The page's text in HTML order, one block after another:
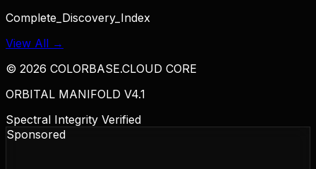
Complete_Discovery_Index
View All →
© 2026 COLORBASE.CLOUD CORE
ORBITAL MANIFOLD V4.1
Spectral Integrity Verified
Sponsored